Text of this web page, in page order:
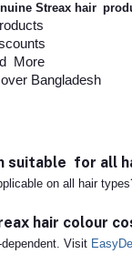
Streax hair
More
Bangladesh
suitable for all
on all hair
hair colour
Visit